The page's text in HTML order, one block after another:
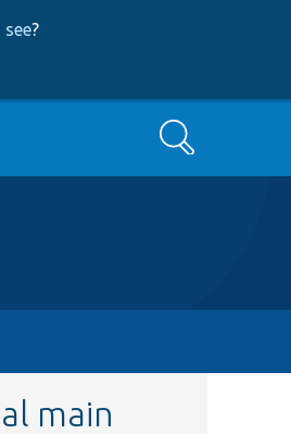
?
Search
main